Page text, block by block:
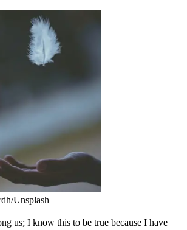
Unsplash
us; I know this to be true because I have